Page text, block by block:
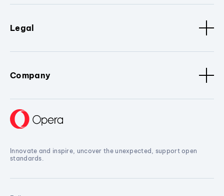
Legal
Company
Innovate and inspire, uncover the unexpected, support open
standards.